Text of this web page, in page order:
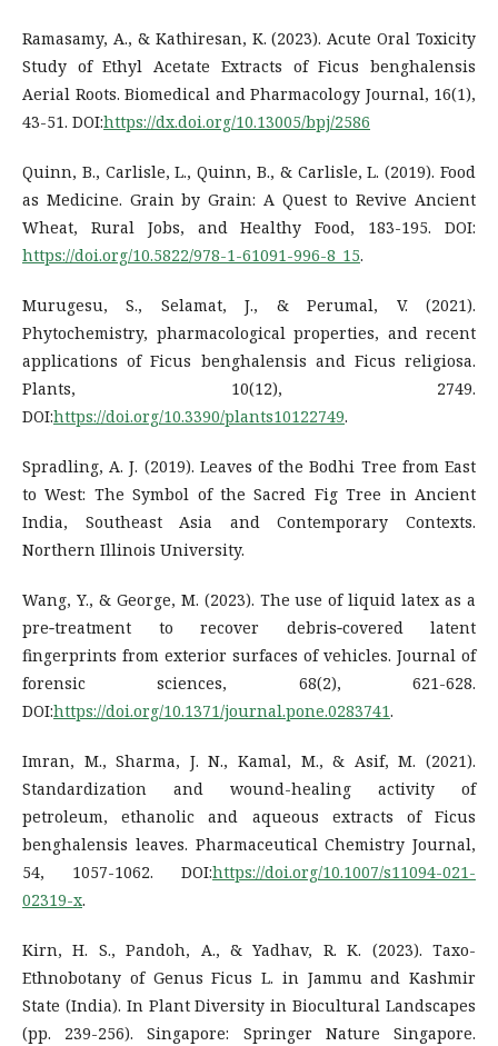
Ramasamy, A., & Kathiresan, K. (2023). Acute Oral Toxicity
Study of Ethyl Acetate Extracts of Ficus benghalensis
Aerial Roots. Biomedical and Pharmacology Journal, 16(1),
43-51. DOI:https://dx.doi.org/10.13005/bpj/2586
Quinn, B., Carlisle, L., Quinn, B., & Carlisle, L. (2019). Food
as Medicine. Grain by Grain: A Quest to Revive Ancient
Wheat, Rural Jobs, and Healthy Food, 183-195. DOI:
https://doi.org/10.5822/978-1-61091-996-8_15.
Murugesu, S., Selamat, J., & Perumal, V. (2021).
Phytochemistry, pharmacological properties, and recent
applications of Ficus benghalensis and Ficus religiosa.
Plants, 10(12), 2749.
DOI:https://doi.org/10.3390/plants10122749.
Spradling, A. J. (2019). Leaves of the Bodhi Tree from East
to West: The Symbol of the Sacred Fig Tree in Ancient
India, Southeast Asia and Contemporary Contexts.
Northern Illinois University.
Wang, Y., & George, M. (2023). The use of liquid latex as a
pre‐treatment to recover debris‐covered latent
fingerprints from exterior surfaces of vehicles. Journal of
forensic sciences, 68(2), 621-628.
DOI:https://doi.org/10.1371/journal.pone.0283741.
Imran, M., Sharma, J. N., Kamal, M., & Asif, M. (2021).
Standardization and wound-healing activity of
petroleum, ethanolic and aqueous extracts of Ficus
benghalensis leaves. Pharmaceutical Chemistry Journal,
54, 1057-1062. DOI:https://doi.org/10.1007/s11094-021-
02319-x.
Kirn, H. S., Pandoh, A., & Yadhav, R. K. (2023). Taxo-
Ethnobotany of Genus Ficus L. in Jammu and Kashmir
State (India). In Plant Diversity in Biocultural Landscapes
(pp. 239-256). Singapore: Springer Nature Singapore.